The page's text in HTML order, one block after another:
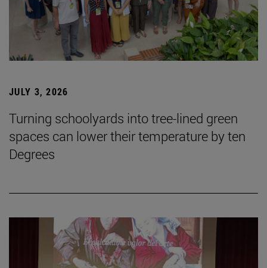
JULY 3, 2026
Turning schoolyards into tree-lined green
spaces can lower their temperature by ten
Degrees